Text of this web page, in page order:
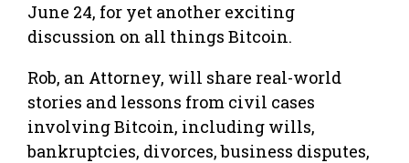
June 24, for yet another exciting
discussion on all things Bitcoin.
Rob, an Attorney, will share real-world
stories and lessons from civil cases
involving Bitcoin, including wills,
bankruptcies, divorces, business disputes,